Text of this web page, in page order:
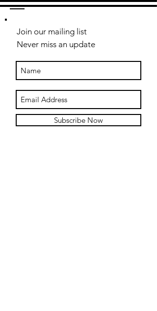
Join our mailing list
Never miss an update
Subscribe Now